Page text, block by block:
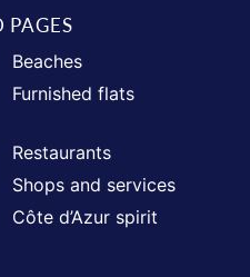
Beaches
Furnished flats
Restaurants
Shops and services
Côte d’Azur spirit